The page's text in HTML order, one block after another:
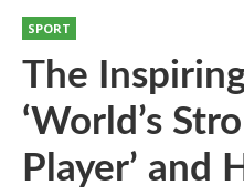
SPORT
The
‘World’s
Player’ and